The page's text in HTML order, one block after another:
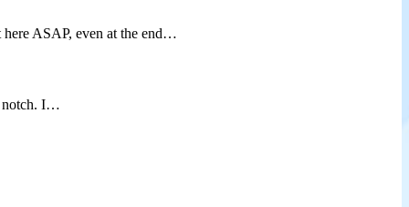
here ASAP, even at the end…
notch. I…